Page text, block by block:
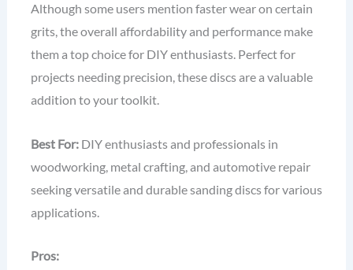
Although some users mention faster wear on certain
grits, the overall affordability and performance make
them a top choice for DIY enthusiasts. Perfect for
projects needing precision, these discs are a valuable
addition to your toolkit.
Best For:DIY enthusiasts and professionals in
woodworking, metal crafting, and automotive repair
seeking versatile and durable sanding discs for various
applications.
Pros: